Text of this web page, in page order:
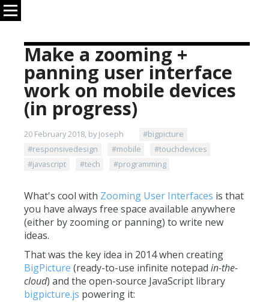
Make a zooming +
panning user interface
work on mobile devices
(in progress)
20 February 2018, by Joseph
#bigpicture
#responsivedesign
#mobile
#touchdevices
#javascript
#tech #programming
What's cool with Zooming User Interfaces is that
you have always free space available anywhere
(either by zooming or panning) to write new
ideas.
That was the key idea in 2014 when creating
BigPicture (ready-to-use infinite notepad in-the-
cloud) and the open-source JavaScript library
bigpicture.js powering it: